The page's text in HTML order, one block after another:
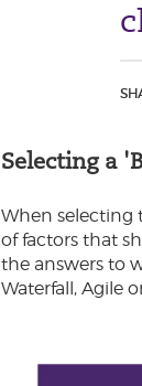
Selecting a
When selecting
of factors that
the answers to
Waterfall, Agile